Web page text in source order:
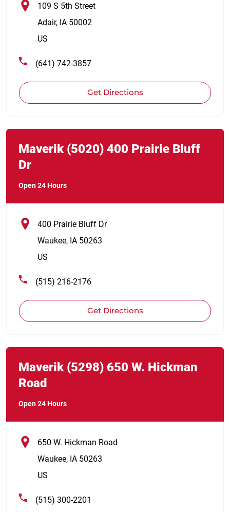
109 S 5th Street
Adair, IA 50002
US
(641) 742-3857
Get Directions
Maverik (5020) 400 Prairie Bluff
Dr
Open 24 Hours
400 Prairie Bluff Dr
Waukee, IA 50263
US
(515) 216-2176
Get Directions
Link Opens in New Tab
Maverik (5298) 650 W. Hickman
Road
Open 24 Hours
650 W. Hickman Road
Waukee, IA 50263
US
(515) 300-2201
Link Opens in New Tab